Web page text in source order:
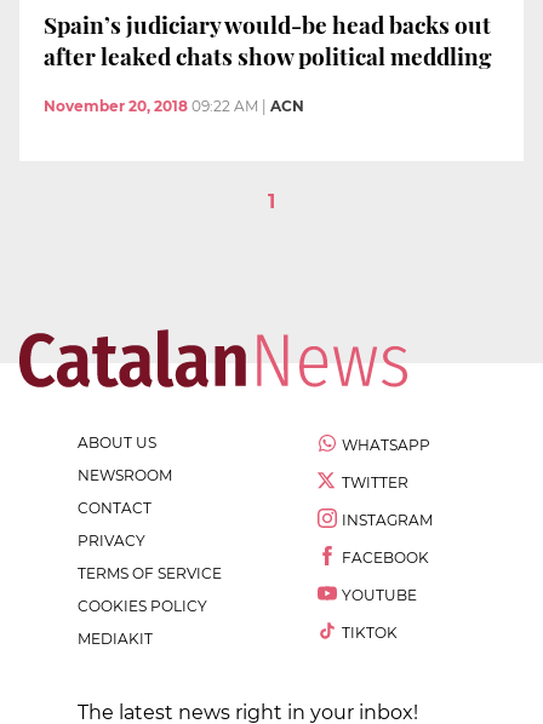
Spain’s judiciary would-be head backs out
after leaked chats show political meddling
November 20, 2018 09:22 AM ACN
1
ABOUT US
NEWSROOM
CONTACT
PRIVACY
TERMS OF SERVICE
COOKIES POLICY
MEDIAKIT
WHATSAPP
TWITTER
INSTAGRAM
FACEBOOK
YOUTUBE
TIKTOK
The latest news right in your inbox!